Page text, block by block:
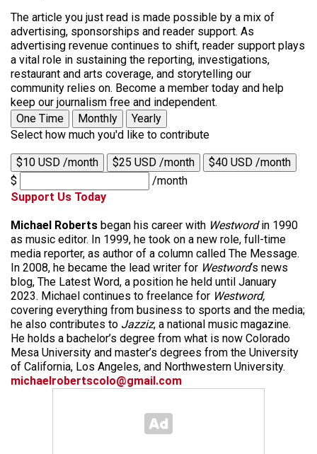
The article you just read is made possible by a mix of
advertising, sponsorships and reader support. As
advertising revenue continues to shift, reader support plays
a vital role in sustaining the reporting, investigations,
restaurant and arts coverage, and storytelling our
community relies on. Become a member today and help
keep our journalism free and independent.
One Time
Monthly
Yearly
Select how much you'd like to contribute
$10 USD /month $25 USD /month
$40 USD /month
$
/month
Support Us Today
Michael Roberts began his career with Westwordin 1990
as music editor. In 1999, he took on a new role, full-time
media reporter, as author of a column called The Message.
In 2008, he became the lead writer for Westword‘s news
blog, The Latest Word, a position he held until January
2023. Michael continues to freelance for Westword,
covering everything from business to sports and the media;
he also contributes to Jazziz, a national music magazine.
He holds a bachelor’s degree from what is now Colorado
Mesa University and master’s degrees from the University
of California, Los Angeles, and Northwestern University.
michaelrobertscolo@gmail.com